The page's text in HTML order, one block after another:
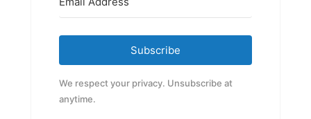
Subscribe
We respect your privacy. Unsubscribe at
anytime.